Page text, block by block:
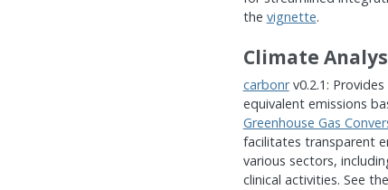
the vignette.
Climate
carbonrv0.2.1:
equivalent emissions
Greenhouse Gas
facilitates transparent
various sectors,
clinical activities. See the